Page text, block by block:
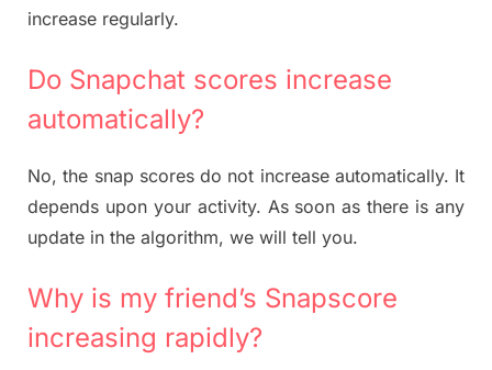
increase regularly.
Do Snapchat scores increase
automatically?
No, the snap scores do not increase automatically. It
depends upon your activity. As soon as there is any
update in the algorithm, we will tell you.
Why is my friend’s Snapscore
increasing rapidly?